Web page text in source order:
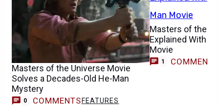
Masters of the Universe Movie
Solves a Decades-Old He-Man
Mystery
0 COMMENTSFEATURES
Masters of the
Explained With
Movie
1 COMMENT